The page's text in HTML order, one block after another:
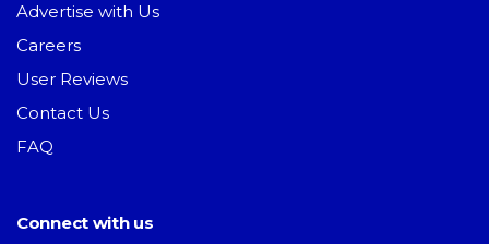
Advertise with Us
Careers
User Reviews
Contact Us
FAQ
Connect with us